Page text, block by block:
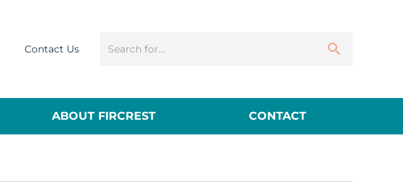
Contact Us
ABOUT FIRCREST CONTACT